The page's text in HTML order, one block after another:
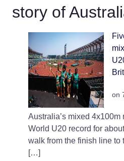
story of
on
Australia’s mixed 4x100m
World U20 record for
walk from the finish line to
[…]